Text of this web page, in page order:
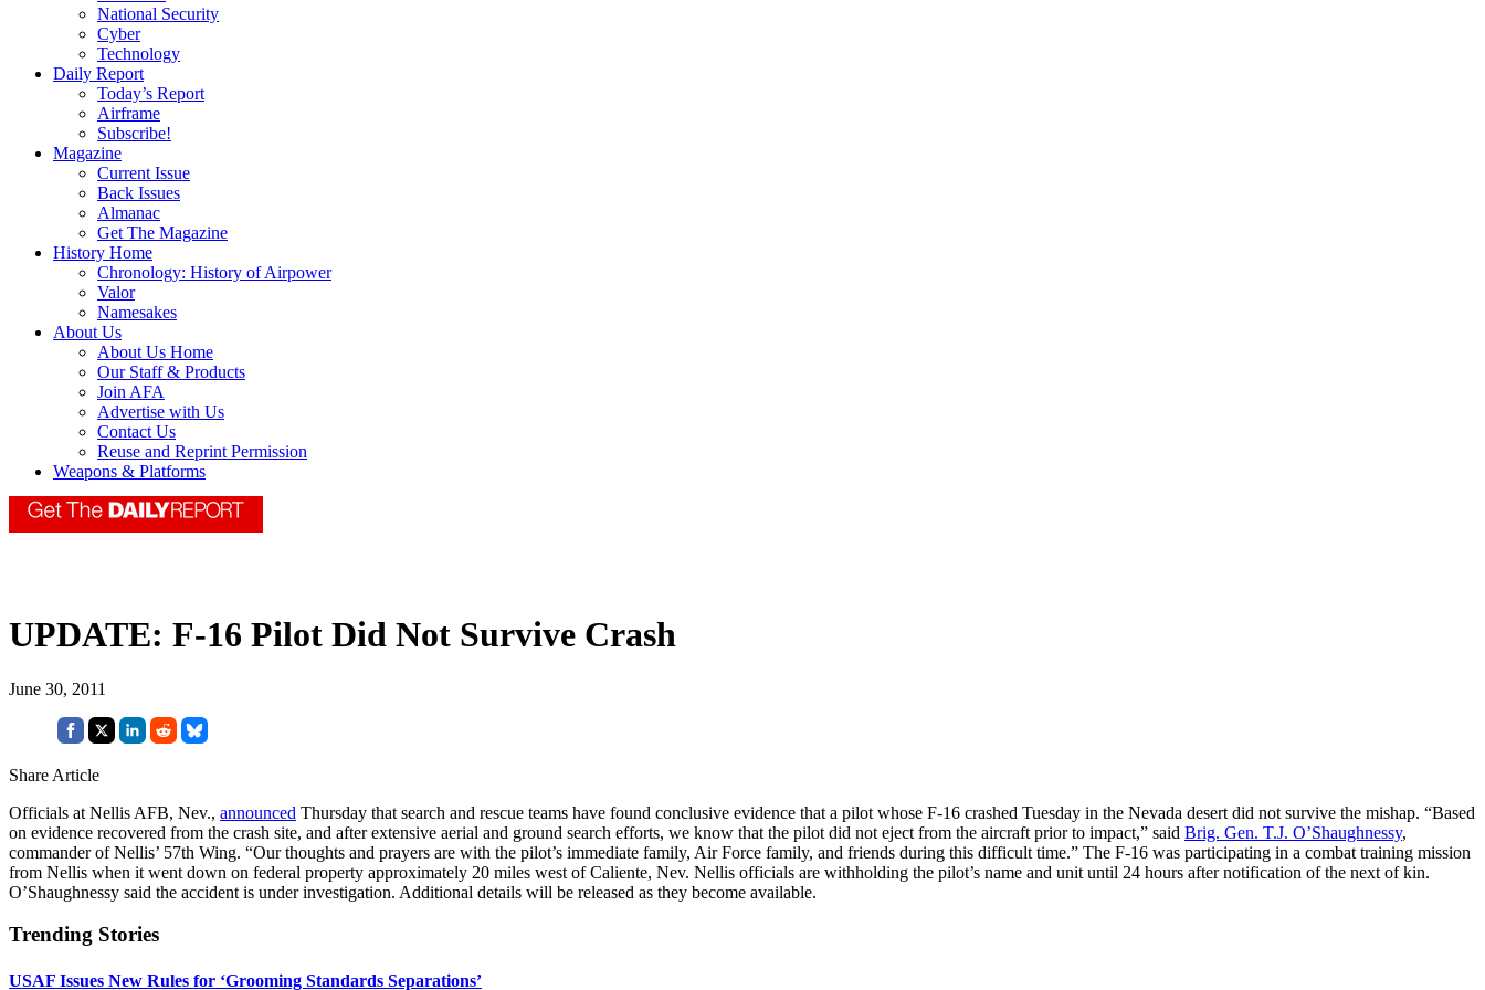
National Security
Cyber
Technology
Daily Report
Today’s Report
Airframe
Subscribe!
Magazine
Current Issue
Back Issues
Almanac
Get The Magazine
History Home
Chronology: History of Airpower
Valor
Namesakes
About Us
About Us Home
Our Staff & Products
Join AFA
Advertise with Us
Contact Us
Reuse and Reprint Permission
Weapons & Platforms
UPDATE: F-16 Pilot Did Not Survive Crash
June 30, 2011
Share Article
Officials at Nellis AFB, Nev., announced Thursday that search and rescue teams have found conclusive evidence that a pilot whose F-16 crashed Tuesday in the Nevada desert did not survive the mishap. “Based
on evidence recovered from the crash site, and after extensive aerial and ground search efforts, we know that the pilot did not eject from the aircraft prior to impact,” said Brig. Gen. T.J. O’Shaughnessy,
commander of Nellis’ 57th Wing. “Our thoughts and prayers are with the pilot’s immediate family, Air Force family, and friends during this difficult time.” The F-16 was participating in a combat training mission
from Nellis when it went down on federal property approximately 20 miles west of Caliente, Nev. Nellis officials are withholding the pilot’s name and unit until 24 hours after notification of the next of kin.
O’Shaughnessy said the accident is under investigation. Additional details will be released as they become available.
Trending Stories
USAF Issues New Rules for ‘Grooming Standards Separations’